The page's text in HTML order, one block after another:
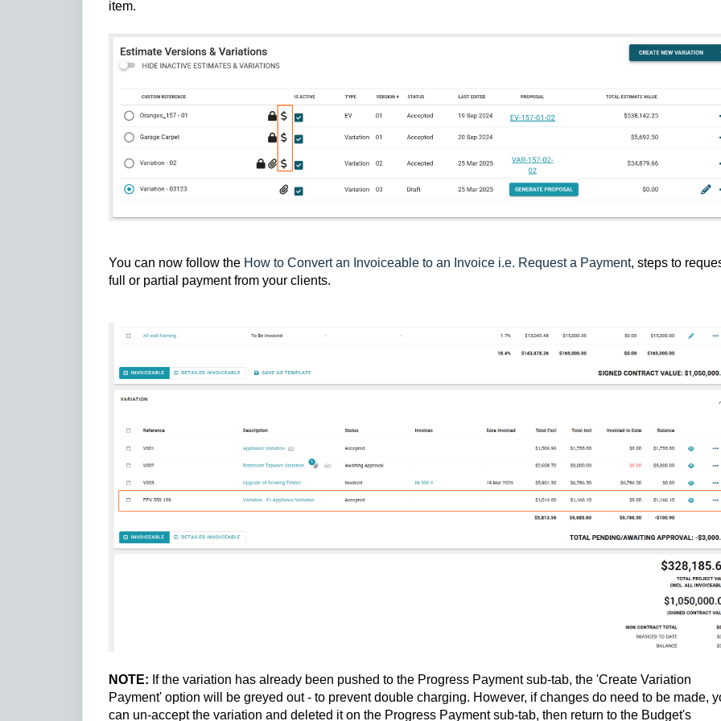
item.
You can now follow the How to Convert an Invoiceable to an Invoice i.e. Request a Payment, steps to
full or partial payment from your clients.
NOTE: If the variation has already been pushed to the Progress Payment sub-tab, the 'Create Variation
Payment' option will be greyed out - to prevent double charging. However, if changes do need to be made,
can un-accept the variation and deleted it on the Progress Payment sub-tab, then return to the Budget's